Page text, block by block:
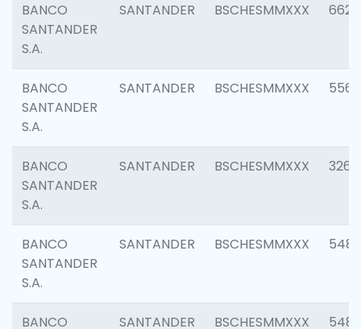
BANCO
SANTANDER
S.A.
SANTANDER BSCHESMMXXX 6622
BANCO
SANTANDER
S.A.
SANTANDER BSCHESMMXXX 5562
BANCO
SANTANDER
S.A.
SANTANDER BSCHESMMXXX 3264
BANCO
SANTANDER
S.A.
SANTANDER BSCHESMMXXX 5488
BANCO
SANTANDER BSCHESMMXXX 5483